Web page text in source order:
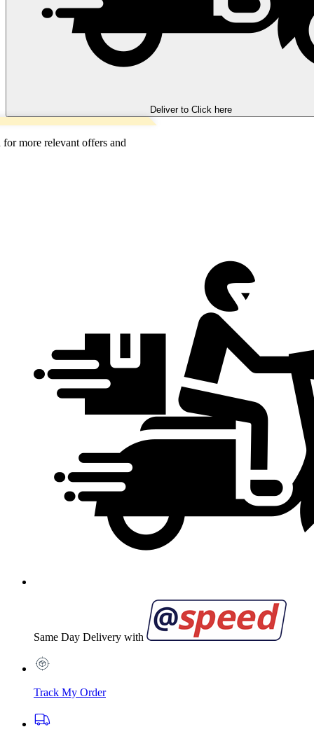
Deliver to Click here
more relevant offers and
Same Day Delivery with
Track My Order